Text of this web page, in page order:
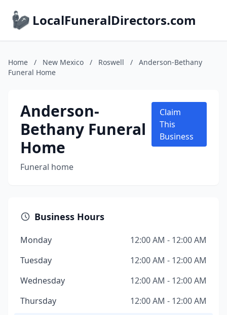
LocalFuneralDirectors.com
Home / New Mexico / Roswell /
Anderson-Bethany
Funeral Home
Anderson-
Bethany Funeral
Home
Funeral home
Claim
This
Business
Business Hours
Monday
12:00 AM - 12:00 AM
Tuesday
12:00 AM - 12:00 AM
Wednesday
12:00 AM - 12:00 AM
Thursday
12:00 AM - 12:00 AM